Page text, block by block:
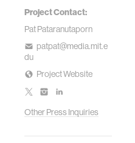
Project Contact:
Pat Pataranutaporn
patpat@media.mit.e
du
Project Website
Other Press Inquiries